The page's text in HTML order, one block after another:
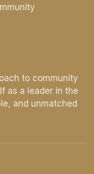
to community
as a leader in the
and unmatched